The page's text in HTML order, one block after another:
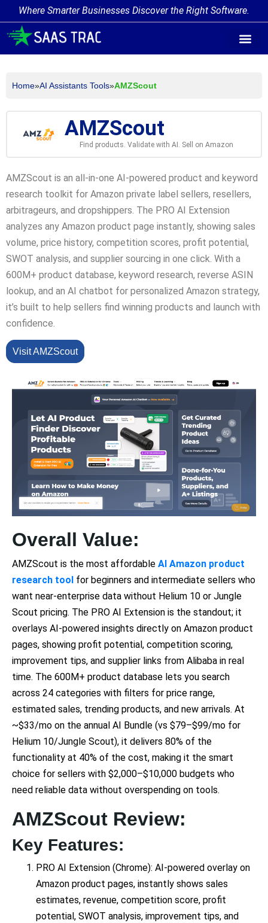
Where Smarter Businesses Discover the Right Software.
Home»AI Assistants Tools»AMZScout
AMZScout
Find products. Validate with AI. Sell on Amazon
AMZScout is an all-in-one AI-powered product and keyword
research toolkit for Amazon private label sellers, resellers,
arbitrageurs, and dropshippers. The PRO AI Extension
analyzes any Amazon product page instantly, showing sales
volume, price history, competition scores, profit potential,
SWOT analysis, and supplier sourcing in one click. With a
600M+ product database, keyword research, reverse ASIN
lookup, and an AI chatbot for personalized Amazon strategy,
it’s built to help sellers find winning products and launch with
confidence.
Visit AMZScout
Overall Value:
AMZScout is the most affordable AI Amazon product
research tool for beginners and intermediate sellers who
want near-enterprise data without Helium 10 or Jungle
Scout pricing. The PRO AI Extension is the standout; it
overlays AI-powered insights directly on Amazon product
pages, showing profit potential, competition scoring,
improvement tips, and supplier links from Alibaba in real
time. The 600M+ product database lets you search
across 24 categories with filters for price range,
estimated sales, trending products, and new arrivals. At
~$33/mo on the annual AI Bundle (vs $79–$99/mo for
Helium 10/Jungle Scout), it delivers 80% of the
functionality at 40% of the cost, making it the smart
choice for sellers with $2,000–$10,000 budgets who
need reliable data without overspending on tools.
AMZScout Review:
Key Features:
PRO AI Extension (Chrome): AI-powered overlay on
Amazon product pages, instantly shows sales
estimates, revenue, competition score, profit
potential, SWOT analysis, improvement tips, and